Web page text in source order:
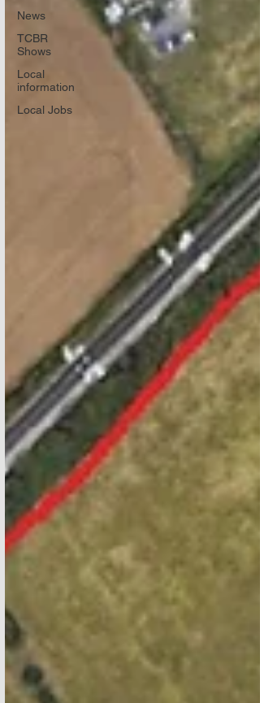
News
TCBR
Shows
Local
information
Local Jobs